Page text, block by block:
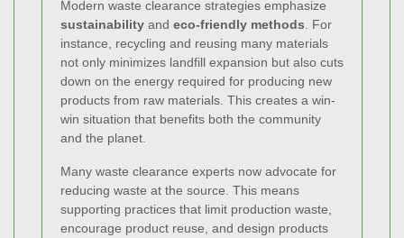
Modern waste clearance strategies emphasize
sustainability and eco-friendly methods . For
instance, recycling and reusing many materials
not only minimizes landfill expansion but also cuts
down on the energy required for producing new
products from raw materials. This creates a win-
win situation that benefits both the community
and the planet.
Many waste clearance experts now advocate for
reducing waste at the source. This means
supporting practices that limit production waste,
encourage product reuse, and design products